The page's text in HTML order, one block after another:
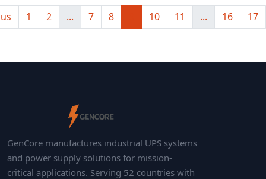
1 2 ... 7 8 10 11 ... 16 17
GenCore manufactures industrial UPS systems
and power supply solutions for mission-
critical applications. Serving 52 countries with